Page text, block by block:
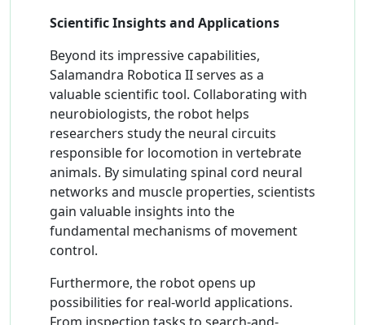
Scientific Insights and Applications
Beyond its impressive capabilities,
Salamandra Robotica II serves as a
valuable scientific tool. Collaborating with
neurobiologists, the robot helps
researchers study the neural circuits
responsible for locomotion in vertebrate
animals. By simulating spinal cord neural
networks and muscle properties, scientists
gain valuable insights into the
fundamental mechanisms of movement
control.
Furthermore, the robot opens up
possibilities for real-world applications.